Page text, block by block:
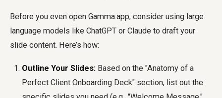
Before you even open Gamma.app, consider using large
language models like ChatGPT or Claude to draft your
slide content. Here’s how:
Outline Your Slides: Based on the "Anatomy of a
Perfect Client Onboarding Deck" section, list out the